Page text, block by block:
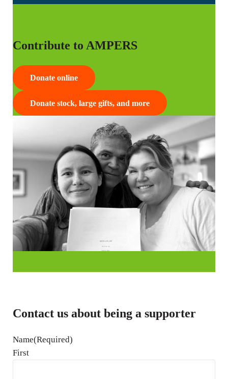
Contribute to AMPERS
Donate online
Donate stock, large gifts, and more
Contact us about being a supporter
Name(Required)
First